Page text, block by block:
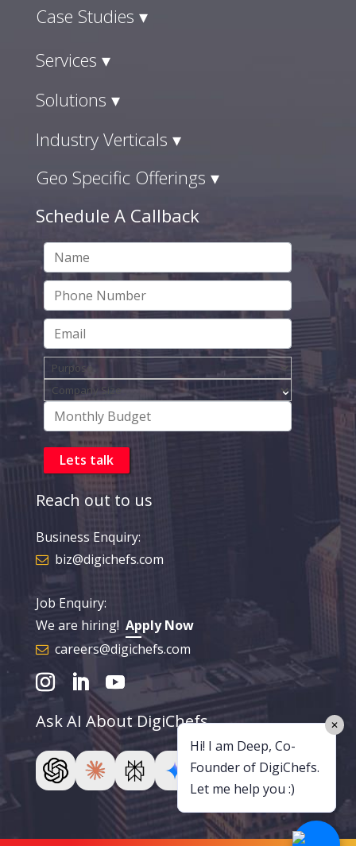
Hi! I am Deep, Co-
Founder of DigiChefs.
Let me help you :)
✕
Case Studies ▾
Services ▾
Solutions ▾
Industry Verticals ▾
Geo Specific Offerings ▾
Schedule A Callback
Reach out to us
Business Enquiry:
biz@digichefs.com
Job Enquiry:
We are hiring! Apply Now
careers@digichefs.com
Ask AI About DigiChefs